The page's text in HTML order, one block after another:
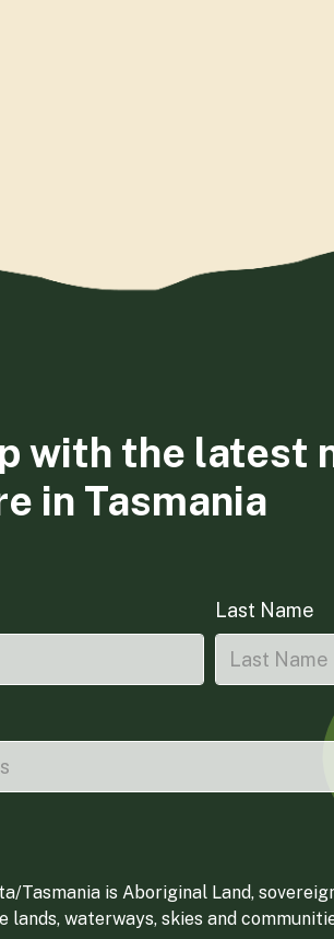
with the latest
in Tasmania
Last Name
Tasmania is Aboriginal Land,
waterways, skies and